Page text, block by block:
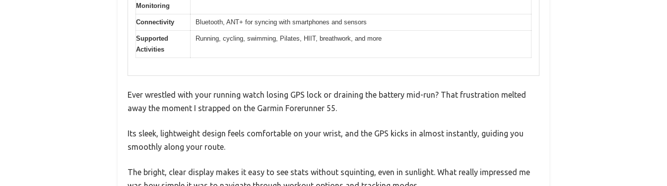
Monitoring
Connectivity Bluetooth, ANT+ for syncing with smartphones and sensors
Supported
Activities
Running, cycling, swimming, Pilates, HIIT, breathwork, and more
Ever wrestled with your running watch losing GPS lock or draining the battery mid-run? That frustration melted
away the moment I strapped on the Garmin Forerunner 55.
Its sleek, lightweight design feels comfortable on your wrist, and the GPS kicks in almost instantly, guiding you
smoothly along your route.
The bright, clear display makes it easy to see stats without squinting, even in sunlight. What really impressed me